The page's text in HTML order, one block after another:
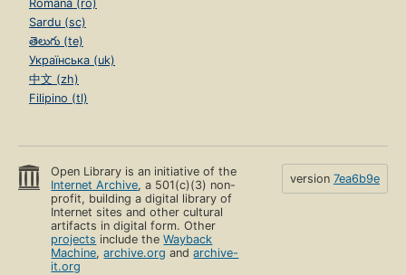
Română (ro)
Sardu (sc)
తెలుగు (te)
Українська (uk)
中文 (zh)
Filipino (tl)
Open Library is an initiative of the
Internet Archive, a 501(c)(3) non-
profit, building a digital library of
Internet sites and other cultural
artifacts in digital form. Other
projects include theWayback
Machine,archive.org andarchive-
it.org
version 7ea6b9e